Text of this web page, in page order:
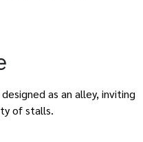
as an alley, inviting
of stalls.